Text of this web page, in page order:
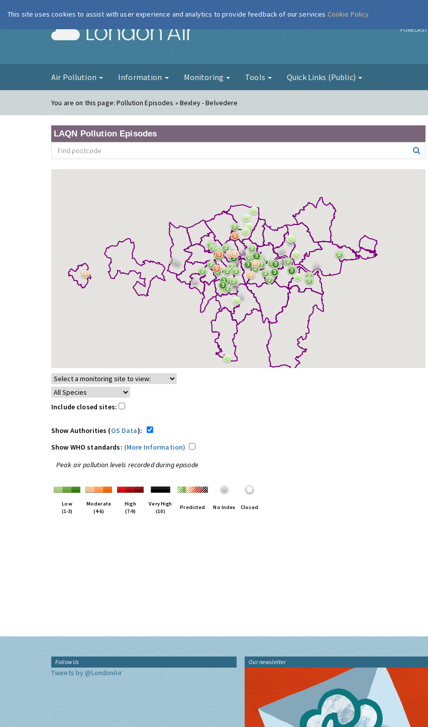
London Air FORECAST
Air Pollution Information Monitoring Tools Quick Links (Public)
You are on this page:Pollution Episodes » Bexley - Belvedere
LAQN Pollution Episodes
Include closed sites:
Show Authorities (OS Data):
Show WHO standards: (More Information)
Peak air pollution levels recorded during episode
Low
(1-3)
Moderate
(4-6)
High
(7-9)
Very High
(10)
Predicted No Index Closed
Follow Us
Tweets by @LondonAir
Our newsletter
This site uses cookies to assist with user experience and analytics to provide feedback of our services Cookie Policy